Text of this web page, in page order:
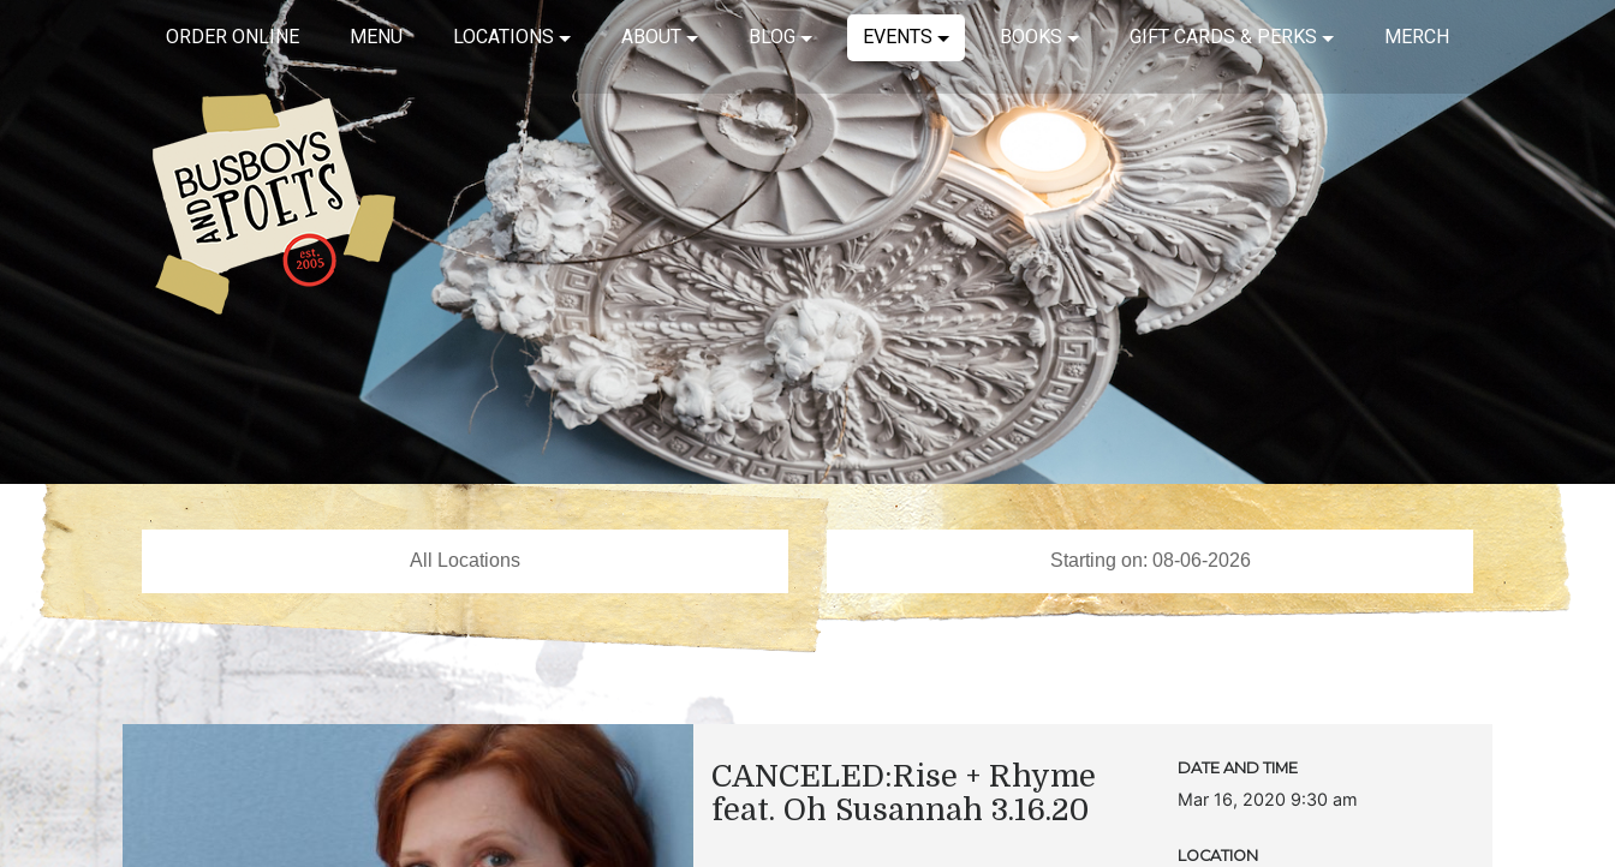
ORDER ONLINE MENU LOCATIONS ABOUT BLOG EVENTS BOOKS GIFT CARDS & PERKS MERCH
CANCELED:Rise + Rhyme
feat. Oh Susannah 3.16.20
DATE AND TIME
Mar 16, 2020 9:30 am
LOCATION